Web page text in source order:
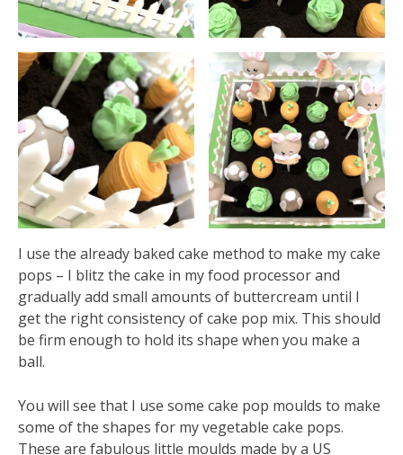
I use the already baked cake method to make my cake
pops – I blitz the cake in my food processor and
gradually add small amounts of buttercream until I
get the right consistency of cake pop mix. This should
be firm enough to hold its shape when you make a
ball.
You will see that I use some cake pop moulds to make
some of the shapes for my vegetable cake pops.
These are fabulous little moulds made by a US